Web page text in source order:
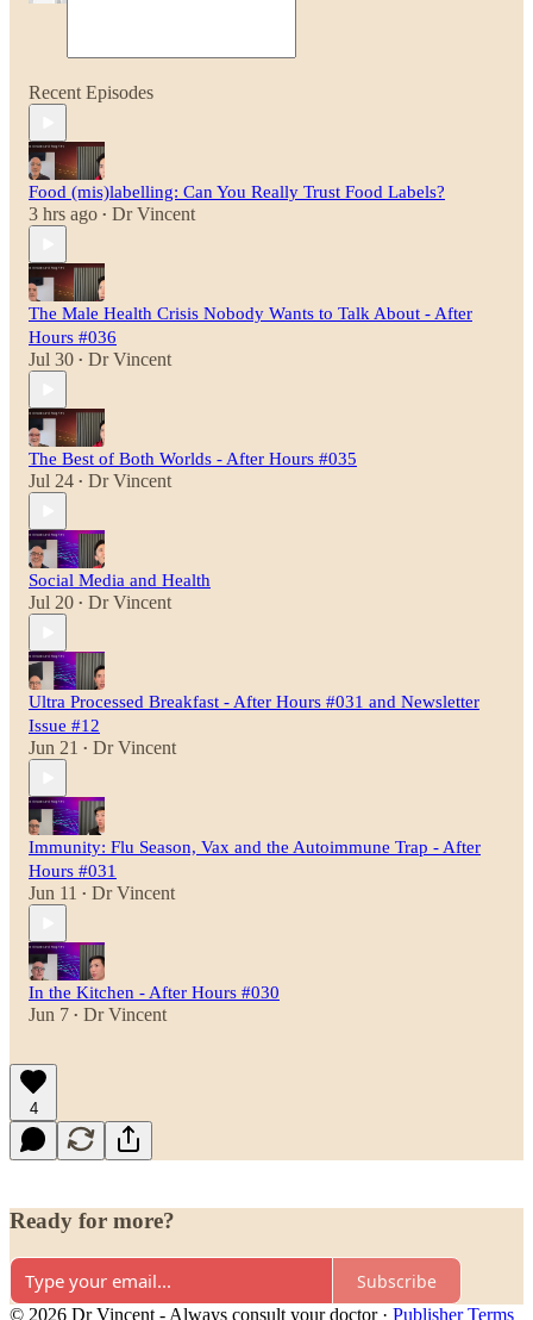
Recent Episodes
Food (mis)labelling: Can You Really Trust Food Labels?
3 hrs ago • Dr Vincent
The Male Health Crisis Nobody Wants to Talk About - After
Hours #036
Jul 30 • Dr Vincent
The Best of Both Worlds - After Hours #035
Jul 24 • Dr Vincent
Social Media and Health
Jul 20 • Dr Vincent
Ultra Processed Breakfast - After Hours #031 and Newsletter
Issue #12
Jun 21 • Dr Vincent
Immunity: Flu Season, Vax and the Autoimmune Trap - After
Hours #031
Jun 11 • Dr Vincent
In the Kitchen - After Hours #030
Jun 7 • Dr Vincent
4
Ready for more?
Subscribe
© 2026 Dr Vincent - Always consult your doctor· Publisher Terms